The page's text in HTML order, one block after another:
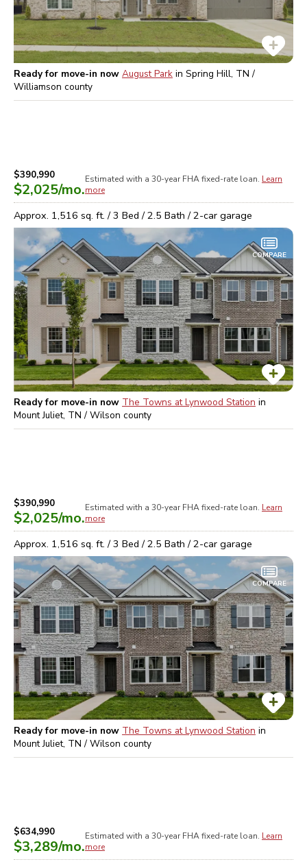
Ready for move-in now August Park in Spring Hill, TN /
Williamson county
$390,990
$2,025/mo.
Estimated with a 30-year FHAfixed-rate loan. Learn
more
Approx. 1,516 sq. ft. /3 Bed /2.5 Bath /2-car garage
COMPARE
Ready for move-in now The Towns at Lynwood Station in
Mount Juliet, TN / Wilson county
$390,990
$2,025/mo.
Estimated with a 30-year FHAfixed-rate loan. Learn
more
Approx. 1,516 sq. ft. /3 Bed /2.5 Bath /2-car garage
COMPARE
Ready for move-in now The Towns at Lynwood Station in
Mount Juliet, TN / Wilson county
$634,990
$3,289/mo.
Estimated with a 30-year FHAfixed-rate loan. Learn
more